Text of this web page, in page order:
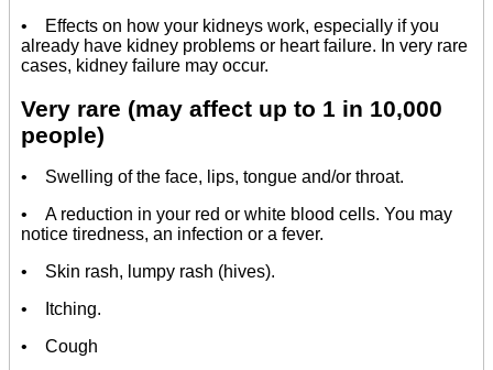
• Effects on how your kidneys work, especially if you
already have kidney problems or heart failure. In very rare
cases, kidney failure may occur.
Very rare (may affect up to 1 in 10,000
people)
• Swelling of the face, lips, tongue and/or throat.
• A reduction in your red or white blood cells. You may
notice tiredness, an infection or a fever.
• Skin rash, lumpy rash (hives).
• Itching.
• Cough